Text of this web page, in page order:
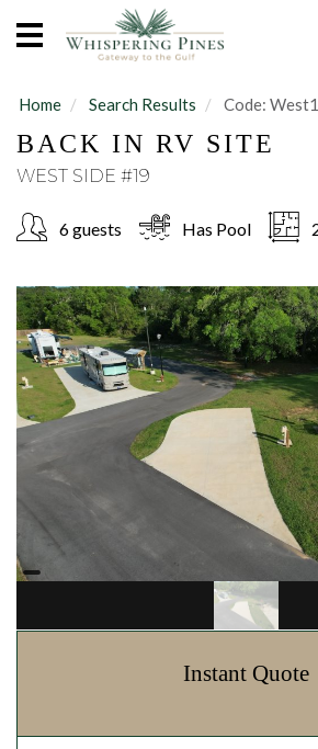
Home
Sales
Guide
Guests
Home Search Results Code:
BACK IN RV SITE
WEST SIDE #19
6 guests Has Pool
Instant Quote